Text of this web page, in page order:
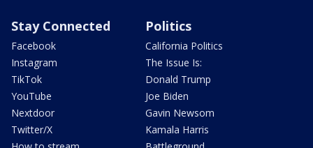
Stay Connected
Facebook
Instagram
TikTok
YouTube
Nextdoor
Twitter/X
Politics
California Politics
The Issue Is:
Donald Trump
Joe Biden
Gavin Newsom
Kamala Harris